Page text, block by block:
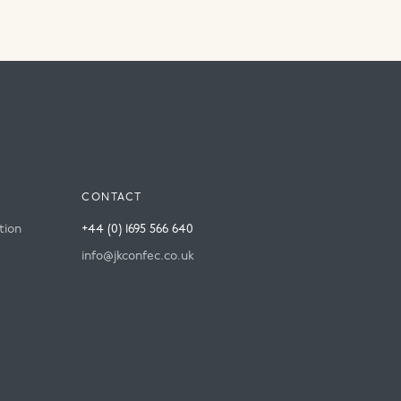
CONTACT
+44 (0) 1695 566 640
info@jkconfec.co.uk